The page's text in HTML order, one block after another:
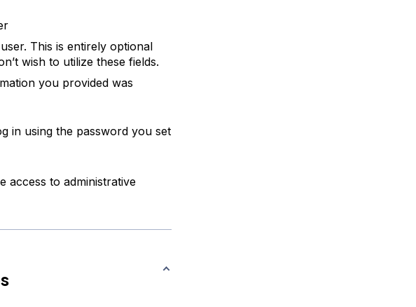
This is entirely optional
wish to utilize these fields.
you provided was
in using the password you set
access to administrative